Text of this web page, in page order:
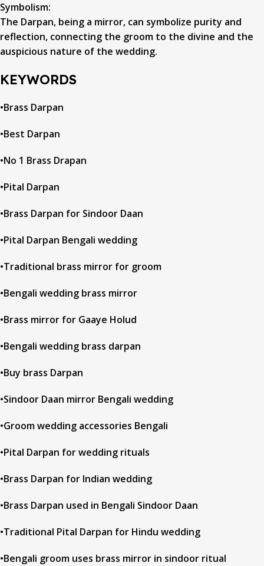
Symbolism:
The Darpan, being a mirror, can symbolize purity and
reflection, connecting the groom to the divine and the
auspicious nature of the wedding.
KEYWORDS
•Brass Darpan
•Best Darpan
•No 1 Brass Drapan
•Pital Darpan
•Brass Darpan for Sindoor Daan
•Pital Darpan Bengali wedding
•Traditional brass mirror for groom
•Bengali wedding brass mirror
•Brass mirror for Gaaye Holud
•Bengali wedding brass darpan
•Buy brass Darpan
•Sindoor Daan mirror Bengali wedding
•Groom wedding accessories Bengali
•Pital Darpan for wedding rituals
•Brass Darpan for Indian wedding
•Brass Darpan used in Bengali Sindoor Daan
•Traditional Pital Darpan for Hindu wedding
•Bengali groom uses brass mirror in sindoor ritual